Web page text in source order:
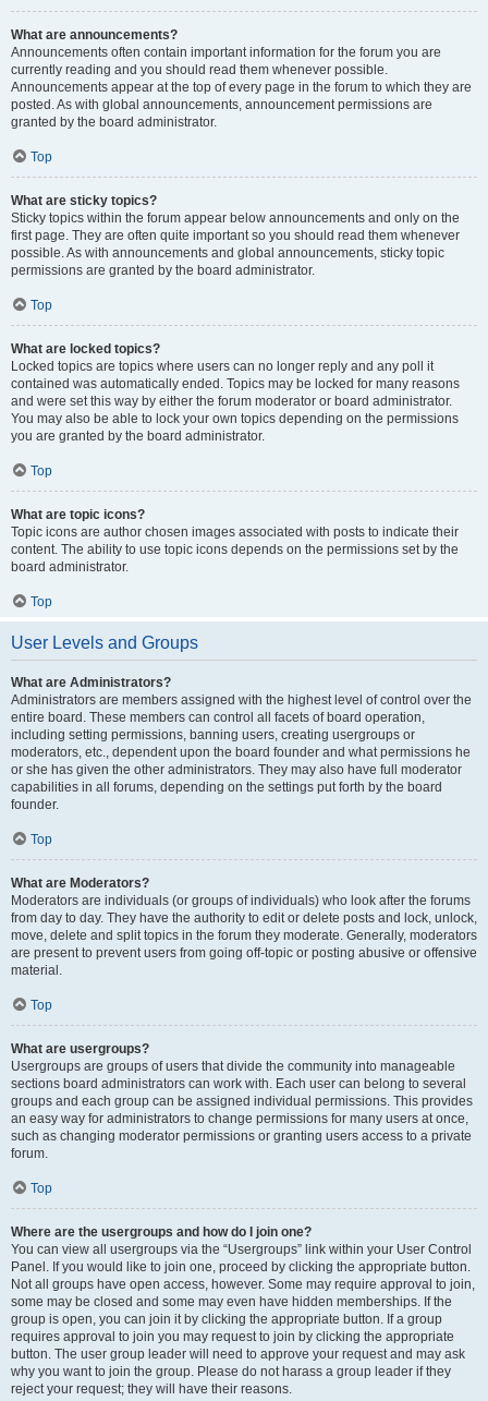
What are announcements?
Announcements often contain important information for the forum you are
currently reading and you should read them whenever possible.
Announcements appear at the top of every page in the forum to which they are
posted. As with global announcements, announcement permissions are
granted by the board administrator.
Top
What are sticky topics?
Sticky topics within the forum appear below announcements and only on the
first page. They are often quite important so you should read them whenever
possible. As with announcements and global announcements, sticky topic
permissions are granted by the board administrator.
Top
What are locked topics?
Locked topics are topics where users can no longer reply and any poll it
contained was automatically ended. Topics may be locked for many reasons
and were set this way by either the forum moderator or board administrator.
You may also be able to lock your own topics depending on the permissions
you are granted by the board administrator.
Top
What are topic icons?
Topic icons are author chosen images associated with posts to indicate their
content. The ability to use topic icons depends on the permissions set by the
board administrator.
Top
User Levels and Groups
What are Administrators?
Administrators are members assigned with the highest level of control over the
entire board. These members can control all facets of board operation,
including setting permissions, banning users, creating usergroups or
moderators, etc., dependent upon the board founder and what permissions he
or she has given the other administrators. They may also have full moderator
capabilities in all forums, depending on the settings put forth by the board
founder.
Top
What are Moderators?
Moderators are individuals (or groups of individuals) who look after the forums
from day to day. They have the authority to edit or delete posts and lock, unlock,
move, delete and split topics in the forum they moderate. Generally, moderators
are present to prevent users from going off-topic or posting abusive or offensive
material.
Top
What are usergroups?
Usergroups are groups of users that divide the community into manageable
sections board administrators can work with. Each user can belong to several
groups and each group can be assigned individual permissions. This provides
an easy way for administrators to change permissions for many users at once,
such as changing moderator permissions or granting users access to a private
forum.
Top
Where are the usergroups and how do I join one?
You can view all usergroups via the “Usergroups” link within your User Control
Panel. If you would like to join one, proceed by clicking the appropriate button.
Not all groups have open access, however. Some may require approval to join,
some may be closed and some may even have hidden memberships. If the
group is open, you can join it by clicking the appropriate button. If a group
requires approval to join you may request to join by clicking the appropriate
button. The user group leader will need to approve your request and may ask
why you want to join the group. Please do not harass a group leader if they
reject your request; they will have their reasons.